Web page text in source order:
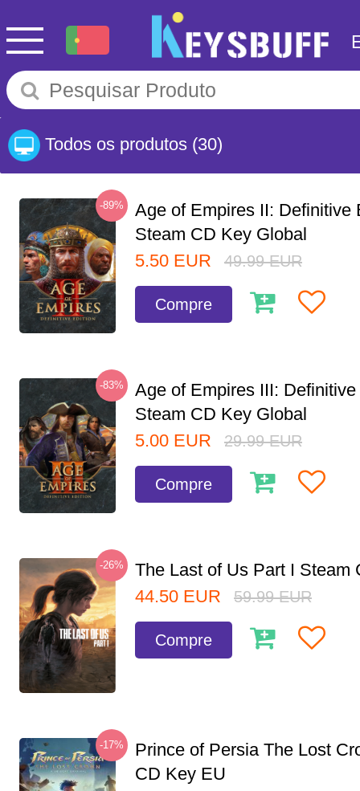
Todos os produtos (30)
-89%
Age of Empires II: Definitive
Steam CD Key Global
5.50 EUR 49.99 EUR
Compre
-83%
Age of Empires III:
Steam CD Key Global
5.00 EUR 29.99 EUR
Compre
-26%
The Last of Us Part I Steam
44.50 EUR 59.99 EUR
Compre
-17%
Prince of Persia The Lost
CD Key EU